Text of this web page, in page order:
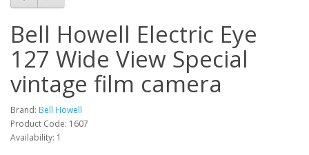
Bell Howell Electric Eye
127 Wide View Special
vintage film camera
Brand: Bell Howell
Product Code: 1607
Availability: 1